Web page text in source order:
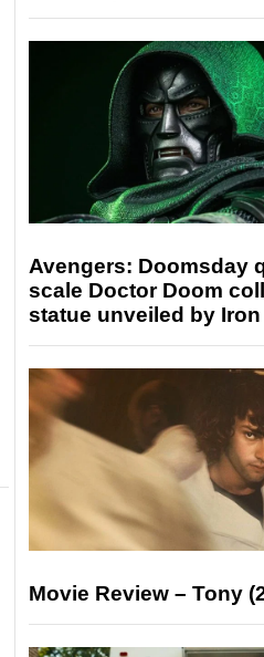
Avengers: Doomsday
scale Doctor Doom
statue unveiled by
Movie Review – Tony